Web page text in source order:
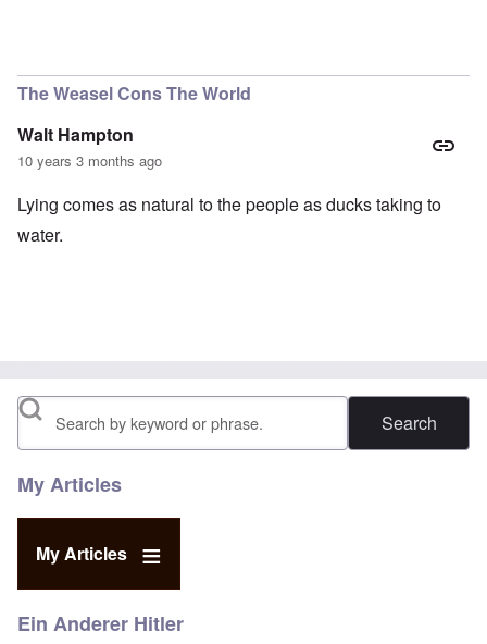
The Weasel Cons The World
Walt Hampton
10 years 3 months ago
Lying comes as natural to the people as ducks taking to
water.
Search
My Articles
My Articles
Ein Anderer Hitler